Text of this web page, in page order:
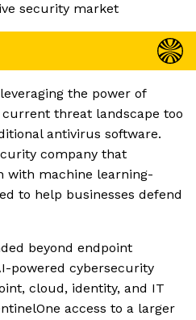
security market
the power of
threat landscape too
antivirus software.
company that
with machine learning-
to help businesses defend
beyond endpoint
powered cybersecurity
cloud, identity, and IT
access to a larger